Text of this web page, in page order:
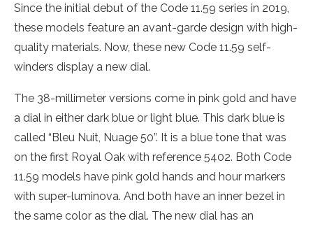
Since the initial debut of the Code 11.59 series in 2019,
these models feature an avant-garde design with high-
quality materials. Now, these new Code 11.59 self-
winders display a new dial.
The 38-millimeter versions come in pink gold and have
a dial in either dark blue or light blue. This dark blue is
called “Bleu Nuit, Nuage 50”. It is a blue tone that was
on the first Royal Oak with reference 5402. Both Code
11.59 models have pink gold hands and hour markers
with super-luminova. And both have an inner bezel in
the same color as the dial. The new dial has an